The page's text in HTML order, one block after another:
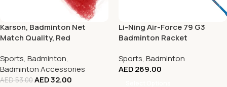
Karson, Badminton Net
Match Quality, Red
Sports, Badminton,
Badminton Accessories
AED53.00AED32.00
Li-Ning Air-Force 79 G3
Badminton Racket
Sports, Badminton
AED269.00